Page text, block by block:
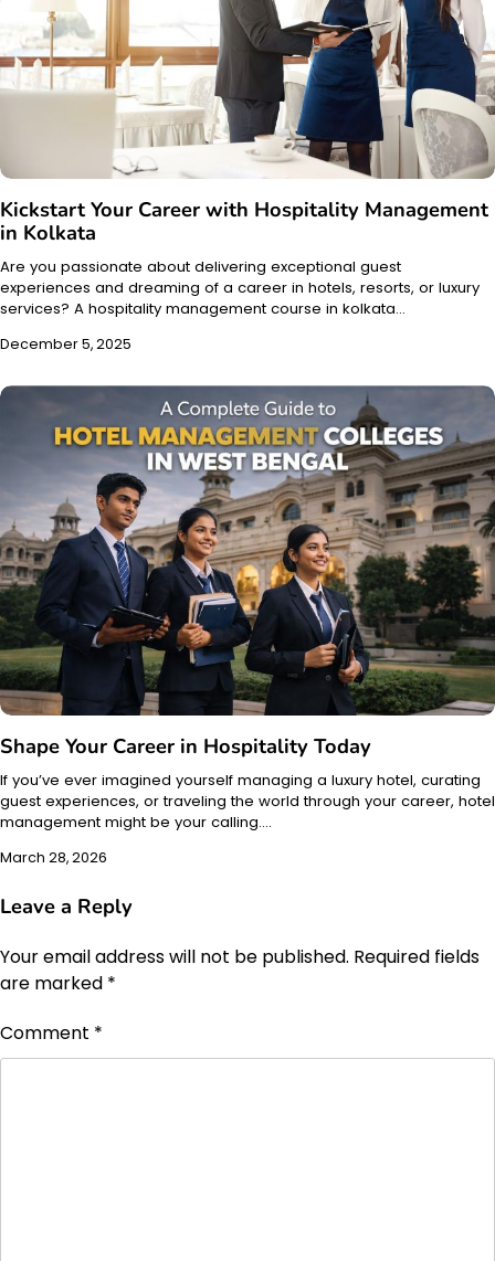
Kickstart Your Career with Hospitality Management
in Kolkata
Are you passionate about delivering exceptional guest
experiences and dreaming of a career in hotels, resorts, or luxury
services? A hospitality management course in kolkata…
December 5, 2025
Shape Your Career in Hospitality Today
If you’ve ever imagined yourself managing a luxury hotel, curating
guest experiences, or traveling the world through your career, hotel
management might be your calling.…
March 28, 2026
Leave a Reply
Your email address will not be published. Required fields
are marked *
Comment *